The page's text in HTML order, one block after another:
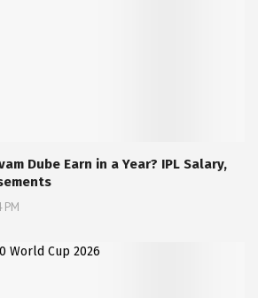
Dube Earn in a Year? IPL Salary,
PM